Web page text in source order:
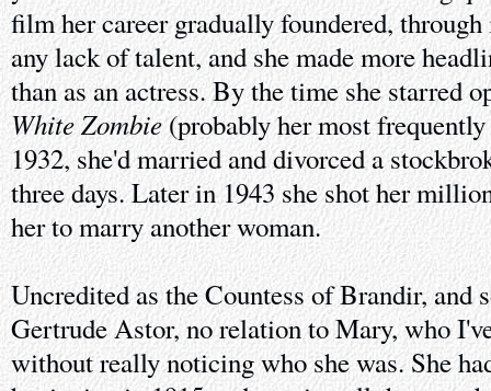
film her career gradually foundered,
any lack of talent, and she made more
than as an actress. By the time she starred
White Zombie(probably her most
1932, she'd married and divorced a
three days. Later in 1943 she shot her
her to marry another woman.
Uncredited as the Countess of Brandir, and
Gertrude Astor, no relation to Mary, who
without really noticing who she was. She